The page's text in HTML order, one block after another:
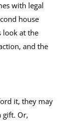
with legal
house
look at the
and the
it, they may
Or,